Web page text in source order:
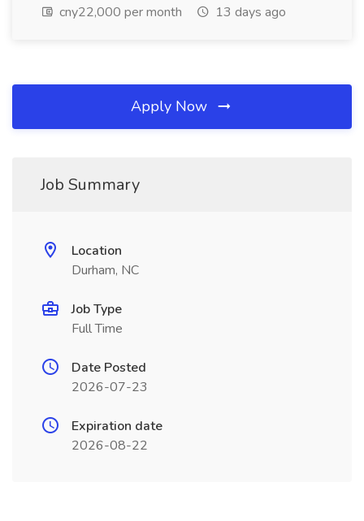
cny22,000 per month
13 days ago
Apply Now
Job Summary
Location
Durham, NC
Job Type
Full Time
Date Posted
2026-07-23
Expiration date
2026-08-22